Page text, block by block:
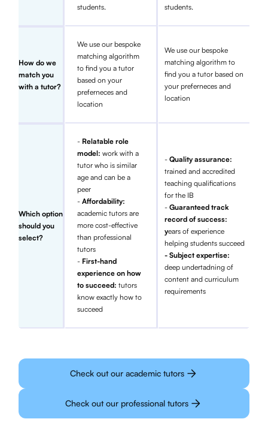
students.
students.
How do we
match you
with a tutor?
We use our bespoke
matching algorithm
to find you a tutor
based on your
preferneces and
location
We use our bespoke
matching algorithm to
find you a tutor based on
your preferneces and
location
Which option
should you
select?
- Relatable role
model:work with a
tutor who is similar
age and can be a
peer
-Affordability:
academic tutors are
more cost-effective
than professional
tutors
- First-hand
experience on how
to succeed:tutors
know exactly how to
succeed
- Quality assurance:
trained and accredited
teaching qualifications
for the IB
- Guaranteed track
record of success:
years of experience
helping students succeed
- Subject expertise:
deep undertadning of
content and curriculum
requirements
Check out our academic tutors
Check out our professional tutors